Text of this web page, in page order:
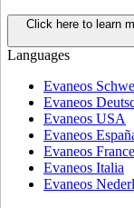
Click here to learn
Languages
Evaneos
Evaneos
Evaneos USA
Evaneos
Evaneos France
Evaneos Italia
Evaneos